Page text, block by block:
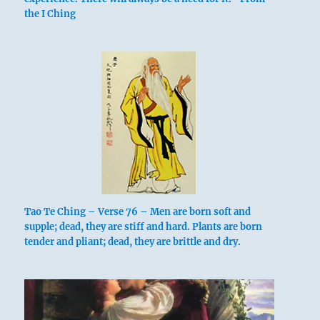
If you’re sincere, but not to the end,
gathering together. If you call out,
one grasp of the hand you can laugh again.
Regret not. Going is without blame.
the I Ching
Tao Te Ching – Verse 76 – Men are born soft and
supple; dead, they are stiff and hard. Plants are born
tender and pliant; dead, they are brittle and dry.